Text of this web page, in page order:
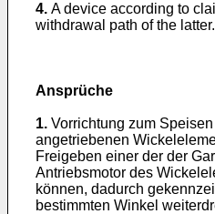
4. A device according to
withdrawal path of the latter.
Ansprüche
1. Vorrichtung zum
angetriebenen
Freigeben einer der der
Antriebsmotor des
können, dadurch
bestimmten Winkel